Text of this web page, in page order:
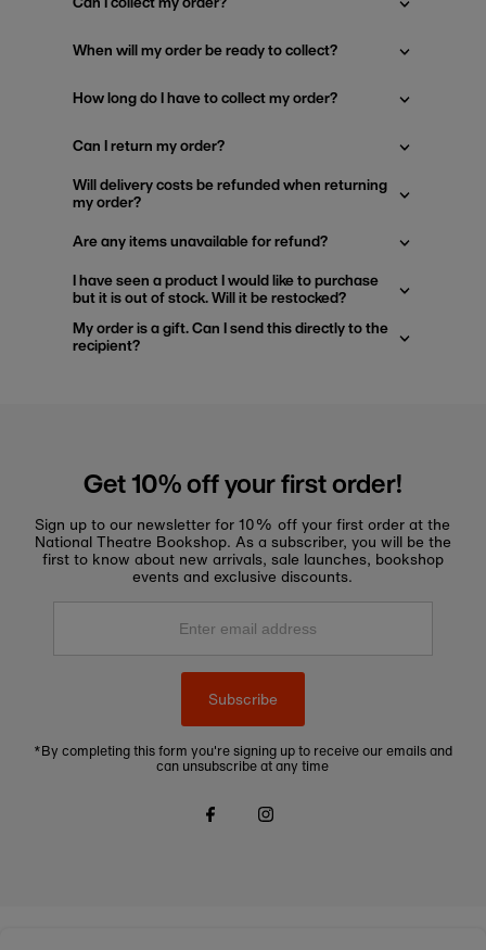
When will my order be ready to collect?
How long do I have to collect my order?
Can I return my order?
Will delivery costs be refunded when returning
my order?
Are any items unavailable for refund?
I have seen a product I would like to purchase
but it is out of stock. Will it be restocked?
My order is a gift. Can I send this directly to the
recipient?
Get 10% off your first order!
Sign up to our newsletter for 10% off your first order at the
National Theatre Bookshop. As a subscriber, you will be the
first to know about new arrivals, sale launches, bookshop
events and exclusive discounts.
Enter
Subscribe
*By completing this form you're signing up to receive our emails and
can unsubscribe at any time